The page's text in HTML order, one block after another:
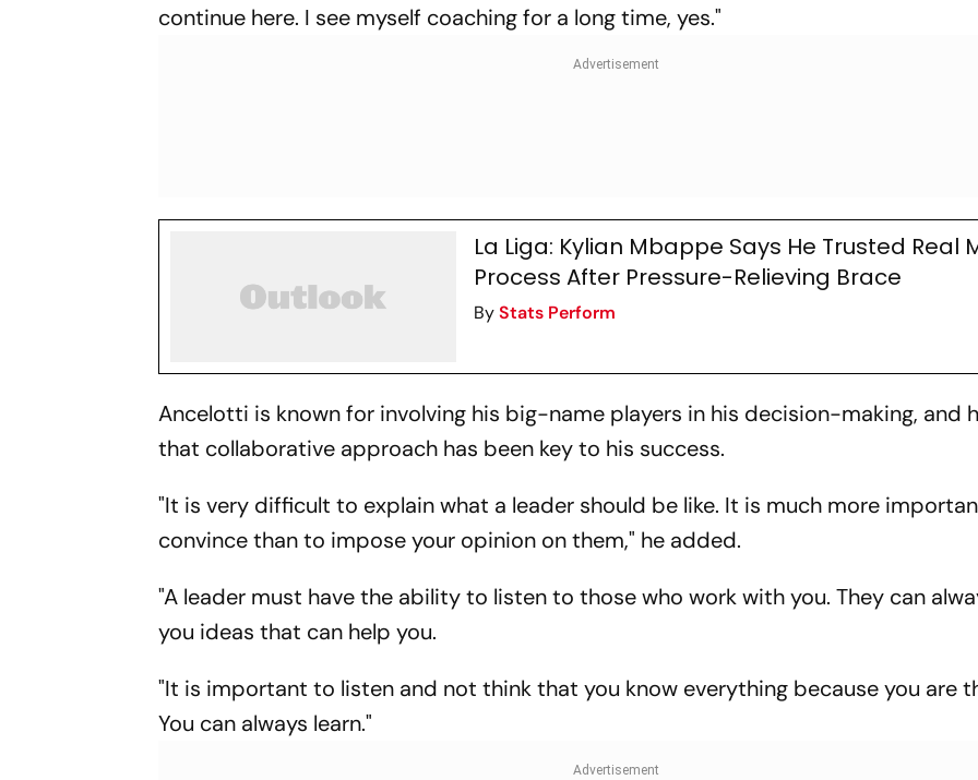
continue here. I see myself coaching for a long time, yes."
La Liga: Kylian Mbappe Says He Trusted Real
Process After Pressure-Relieving Brace
ByStats Perform
Ancelotti is known for involving his big-name players in his decision-making, and
that collaborative approach has been key to his success.
"It is very difficult to explain what a leader should be like. It is much more
convince than to impose your opinion on them," he added.
"A leader must have the ability to listen to those who work with you. They can
you ideas that can help you.
"It is important to listen and not think that you know everything because you are
You can always learn."